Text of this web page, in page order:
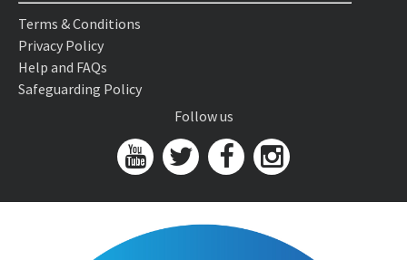
Terms & Conditions
Privacy Policy
Help and FAQs
Safeguarding Policy
Follow us